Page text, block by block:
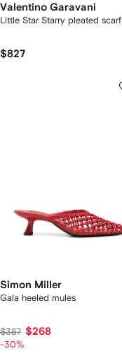
Valentino Garavani
Little Star Starry pleated scarf
$827
Simon Miller
Gala heeled mules
$387 $268
-30%